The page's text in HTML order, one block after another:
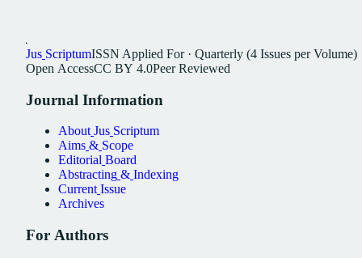
Jus ScriptumISSN Applied For· Quarterly (4 Issues per Volume)
Open AccessCC BY 4.0Peer Reviewed
Journal Information
About Jus Scriptum
Aims & Scope
Editorial Board
Abstracting & Indexing
Current Issue
Archives
For Authors